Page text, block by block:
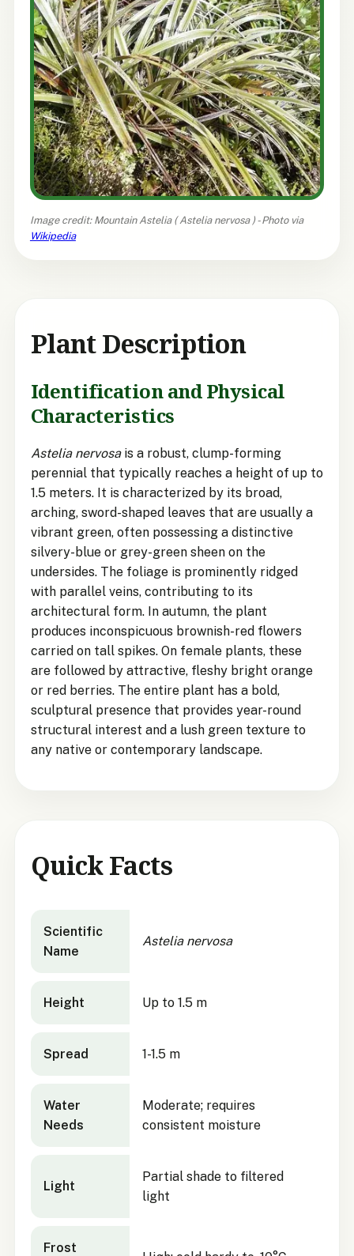
Image credit: Mountain Astelia (Astelia nervosa ) - Photo via
Wikipedia
Plant Description
Identification and Physical
Characteristics
Astelia nervosa is a robust, clump-forming
perennial that typically reaches a height of up to
1.5 meters. It is characterized by its broad,
arching, sword-shaped leaves that are usually a
vibrant green, often possessing a distinctive
silvery-blue or grey-green sheen on the
undersides. The foliage is prominently ridged
with parallel veins, contributing to its
architectural form. In autumn, the plant
produces inconspicuous brownish-red flowers
carried on tall spikes. On female plants, these
are followed by attractive, fleshy bright orange
or red berries. The entire plant has a bold,
sculptural presence that provides year-round
structural interest and a lush green texture to
any native or contemporary landscape.
Quick Facts
Scientific
Name
Astelia nervosa
Height Up to 1.5 m
Spread 1-1.5 m
Water
Needs
Moderate; requires
consistent moisture
Light
Partial shade to filtered
light
Frost